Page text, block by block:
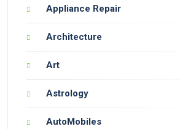
Appliance Repair
Architecture
Art
Astrology
AutoMobiles